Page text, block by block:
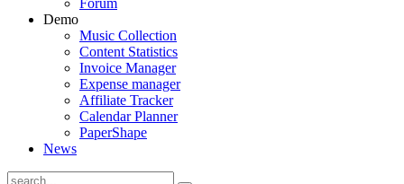
Forum
Demo
Music Collection
Content Statistics
Invoice Manager
Expense manager
Affiliate Tracker
Calendar Planner
PaperShape
News